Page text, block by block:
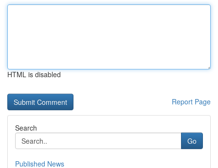
HTML is disabled
Report Page
Search
Go
Published News